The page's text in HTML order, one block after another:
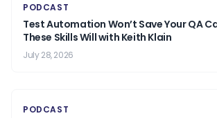
PODCAST
Test Automation Won’t Save Your QA
These Skills Will with Keith Klain
July 28, 2026
PODCAST